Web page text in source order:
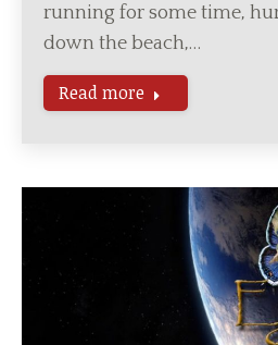
running for some time,
down the beach,…
Read more